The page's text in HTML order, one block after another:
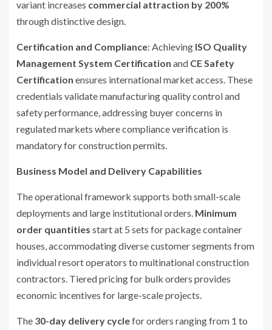
variant increases commercial attraction by 200%
through distinctive design.
Certification and Compliance: Achieving ISO Quality
Management System Certification and CE Safety
Certification ensures international market access. These
credentials validate manufacturing quality control and
safety performance, addressing buyer concerns in
regulated markets where compliance verification is
mandatory for construction permits.
Business Model and Delivery Capabilities
The operational framework supports both small-scale
deployments and large institutional orders. Minimum
order quantities start at 5 sets for package container
houses, accommodating diverse customer segments from
individual resort operators to multinational construction
contractors. Tiered pricing for bulk orders provides
economic incentives for large-scale projects.
The 30-day delivery cyclefor orders ranging from 1 to